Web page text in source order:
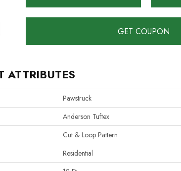
GET COUPON
ATTRIBUTES
Pawstruck
Anderson Tuftex
Cut & Loop Pattern
Residential